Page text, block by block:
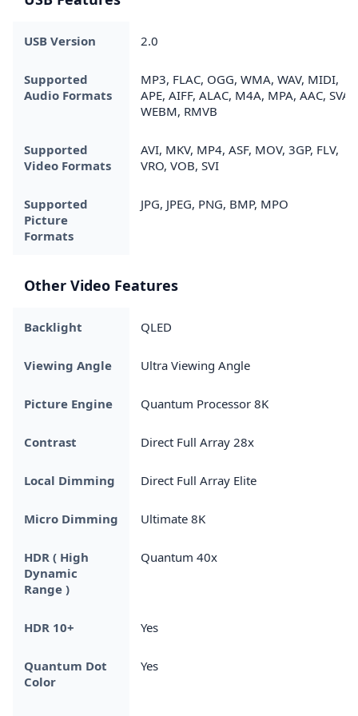
USB Version 2.0
Supported
Audio Formats
MP3, FLAC, OGG, WMA, WAV, MIDI,
APE, AIFF, ALAC, M4A, MPA, AAC, SVAF,
WEBM, RMVB
Supported
Video Formats
AVI, MKV, MP4, ASF, MOV, 3GP, FLV,
VRO, VOB, SVI
Supported
Picture
Formats
JPG, JPEG, PNG, BMP, MPO
Other Video Features
Backlight QLED
Viewing Angle Ultra Viewing Angle
Picture Engine Quantum Processor 8K
Contrast Direct Full Array 28x
Local Dimming Direct Full Array Elite
Micro Dimming Ultimate 8K
HDR ( High
Dynamic
Range )
Quantum 40x
HDR 10+ Yes
Quantum Dot
Color
Yes